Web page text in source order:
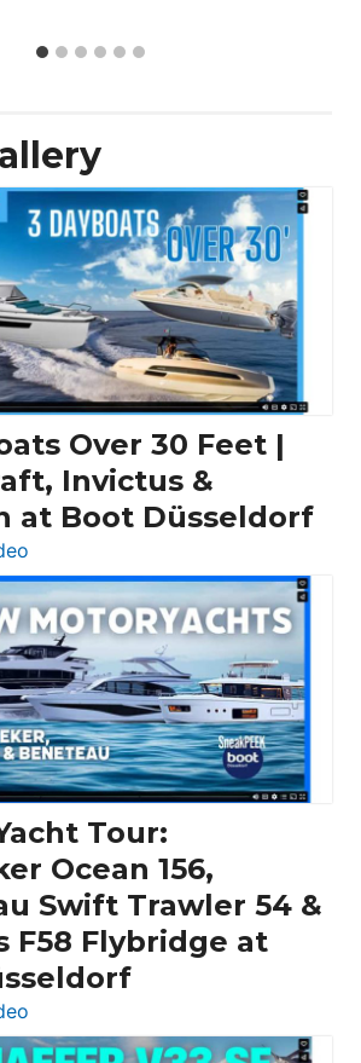
Over 30 Feet |
Invictus &
at Boot Düsseldorf
3
Day
Boats
Over
30
Feet
|
Chris-
Craft,
Invictus
&
Quarken
at
Boot
Tour:
Ocean 156,
Swift Trawler 54 &
F58 Flybridge at
Luxury